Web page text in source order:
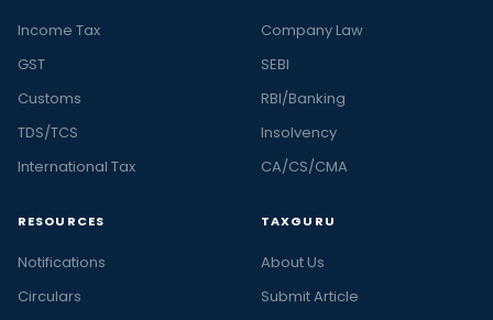
Income Tax
GST
Customs
TDS/TCS
International Tax
Company Law
SEBI
RBI/Banking
Insolvency
CA/CS/CMA
RESOURCES
Notifications
Circulars
TAXGURU
About Us
Submit Article